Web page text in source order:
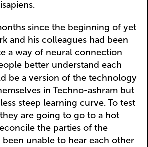
since the beginning of yet
and his colleagues had been
a way of neural connection
better understand each
be a version of the technology
in Techno-ashram but
steep learning curve. To test
are going to go to a hot
the parties of the
unable to hear each other